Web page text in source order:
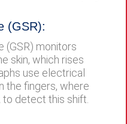
(GSR):
(GSR) monitors
skin, which rises
use electrical
the fingers, where
detect this shift.